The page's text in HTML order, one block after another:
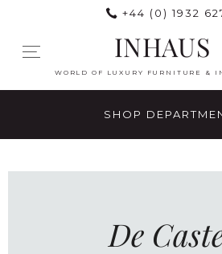
+44 (0) 1932
INHAUS
WORLD OF LUXURY FURNITURE &
SHOP
De